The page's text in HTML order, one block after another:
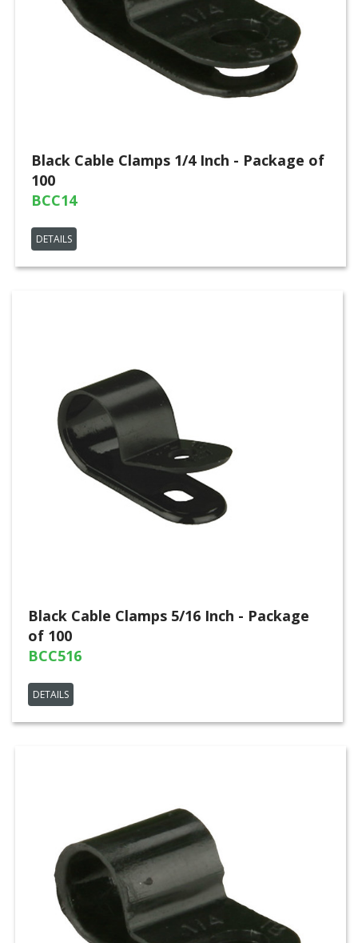
Black Cable Clamps 1/4 Inch - Package of
100
BCC14
DETAILS
Black Cable Clamps 5/16 Inch - Package
of 100
BCC516
DETAILS